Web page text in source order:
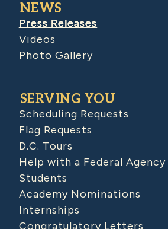
NEWS
Press Releases
Videos
Photo Gallery
SERVING YOU
Scheduling Requests
Flag Requests
D.C. Tours
Help with a Federal Agency
Students
Academy Nominations
Internships
Congratulatory Letters